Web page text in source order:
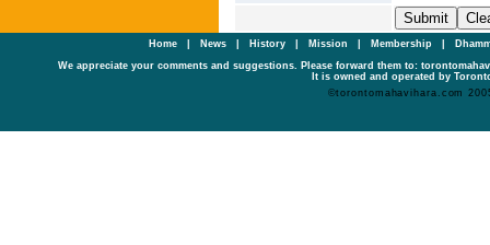
Home| News History Mission Membership
We appreciate your comments and suggestions. Please forward them to:
It is owned and operated by
©torontomahavihara.com